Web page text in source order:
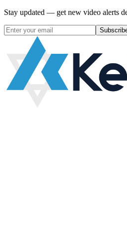
Stay updated — get new video alerts